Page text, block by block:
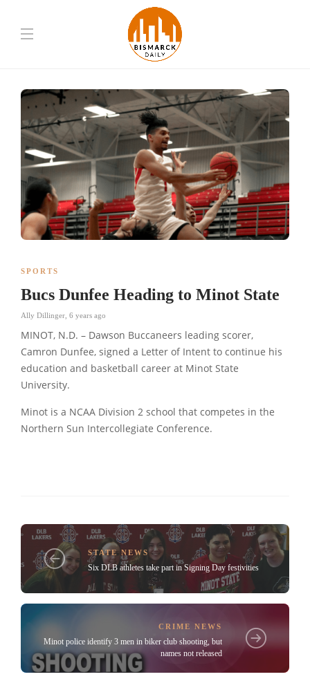
SPORTS
Bucs Dunfee Heading to Minot State
Ally Dillinger 6 years ago
MINOT, N.D. – Dawson Buccaneers leading scorer,
Camron Dunfee, signed a Letter of Intent to continue his
education and basketball career at Minot State
University.
Minot is a NCAA Division 2 school that competes in the
Northern Sun Intercollegiate Conference.
STATE NEWS
Six DLB athletes take part in Signing Day festivities
CRIME NEWS
Minot police identify 3 men in biker club shooting, but
names not released